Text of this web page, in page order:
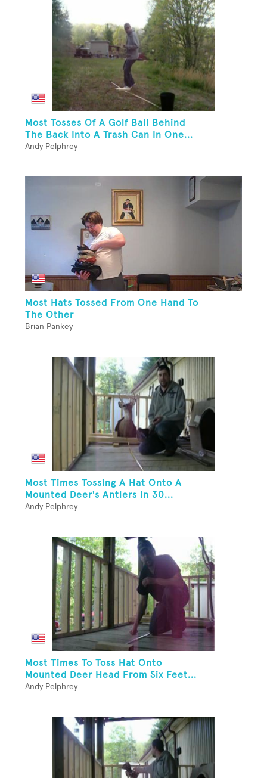
Most Tosses Of A Golf Ball Behind
The Back Into A Trash Can In One...
Andy Pelphrey
Most Hats Tossed From One Hand To
The Other
Brian Pankey
Most Times Tossing A Hat Onto A
Mounted Deer's Antlers In 30...
Andy Pelphrey
Most Times To Toss Hat Onto
Mounted Deer Head From Six Feet...
Andy Pelphrey